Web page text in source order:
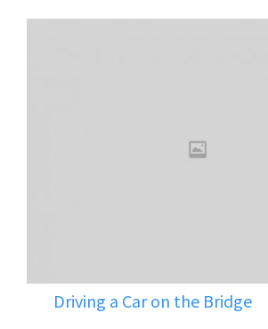
Driving a Car on the Bridge